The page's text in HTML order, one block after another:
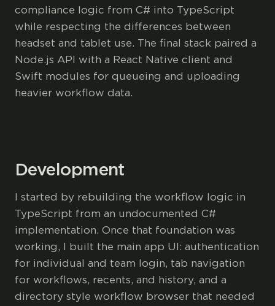
compliance logic from C# into TypeScript
while respecting the differences between
headset and tablet use. The final stack paired a
Node.js API with a React Native client and
Swift modules for queueing and uploading
heavier workflow data.
Development
I started by rebuilding the workflow logic in
TypeScript from an undocumented C#
implementation. Once that foundation was
working, I built the main app UI: authentication
for individual and team login, tab navigation
for workflows, recents, and history, and a
directory style workflow browser that needed